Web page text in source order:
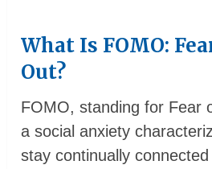
What Is FOMO:
Out?
FOMO, standing for Fear
a social anxiety
stay continually